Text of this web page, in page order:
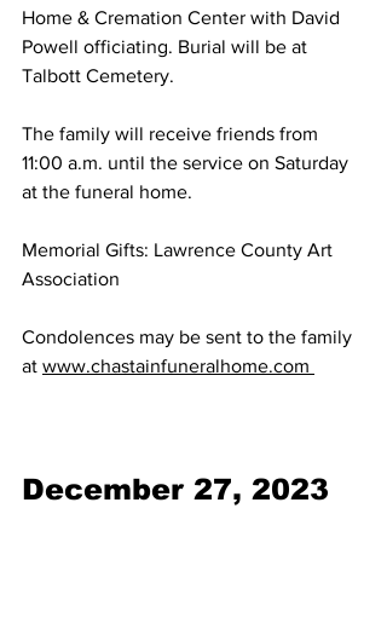
Home & Cremation Center with David
Powell officiating. Burial will be at
Talbott Cemetery.
The family will receive friends from
11:00 a.m. until the service on Saturday
at the funeral home.
Memorial Gifts: Lawrence County Art
Association
Condolences may be sent to the family
at www.chastainfuneralhome.com
December 27, 2023